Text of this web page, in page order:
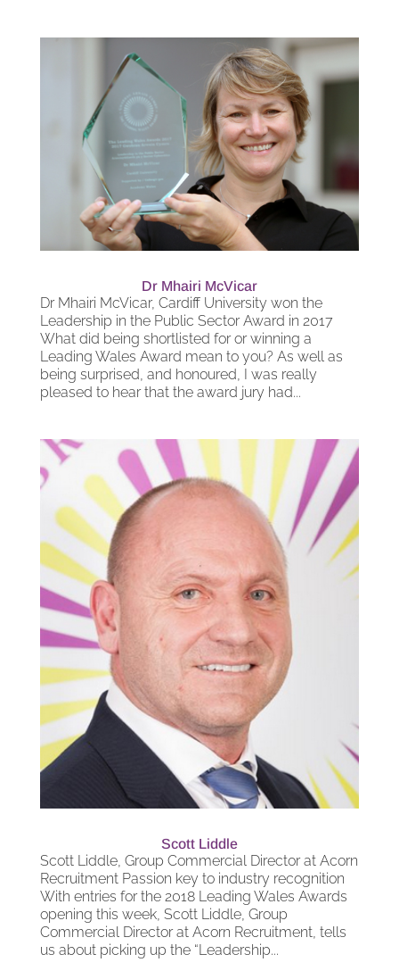
Dr Mhairi McVicar
Dr Mhairi McVicar, Cardiff University won the
Leadership in the Public Sector Award in 2017
What did being shortlisted for or winning a
Leading Wales Award mean to you? As well as
being surprised, and honoured, I was really
pleased to hear that the award jury had...
Scott Liddle
Scott Liddle, Group Commercial Director at Acorn
Recruitment Passion key to industry recognition
With entries for the 2018 Leading Wales Awards
opening this week, Scott Liddle, Group
Commercial Director at Acorn Recruitment, tells
us about picking up the “Leadership...